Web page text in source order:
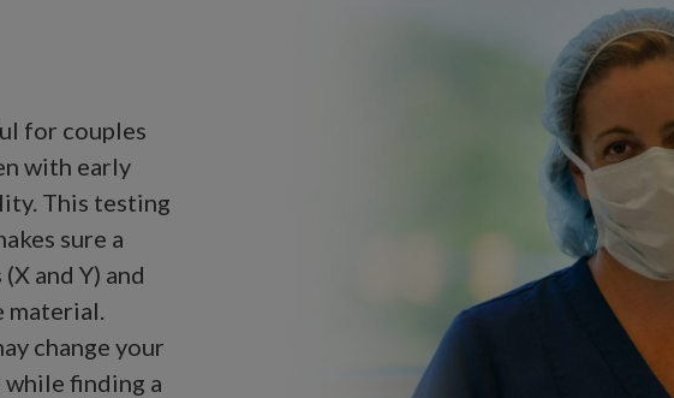
for couples
with early
This testing
sure a
and Y) and
material.
change your
finding a